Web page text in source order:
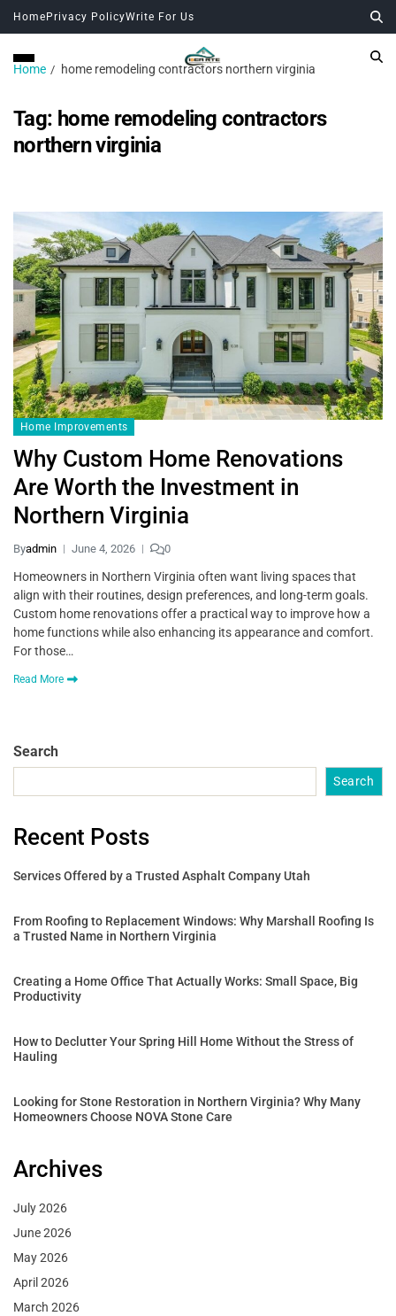
Home Privacy PolicyWrite For Us
Home home remodeling contractors northern virginia
Tag: home remodeling contractors
northern virginia
Home Improvements
Why Custom Home Renovations
Are Worth the Investment in
Northern Virginia
Byadmin June 4, 2026 0
Homeowners in Northern Virginia often want living spaces that
align with their routines, design preferences, and long-term goals.
Custom home renovations offer a practical way to improve how a
home functions while also enhancing its appearance and comfort.
For those…
Read More
Search
Search
Recent Posts
Services Offered by a Trusted Asphalt Company Utah
From Roofing to Replacement Windows: Why Marshall Roofing Is
a Trusted Name in Northern Virginia
Creating a Home Office That Actually Works: Small Space, Big
Productivity
How to Declutter Your Spring Hill Home Without the Stress of
Hauling
Looking for Stone Restoration in Northern Virginia? Why Many
Homeowners Choose NOVA Stone Care
Archives
July 2026
June 2026
May 2026
April 2026
March 2026